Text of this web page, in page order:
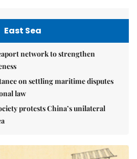
East Sea
network to strengthen
on settling maritime disputes
law
protests China’s unilateral